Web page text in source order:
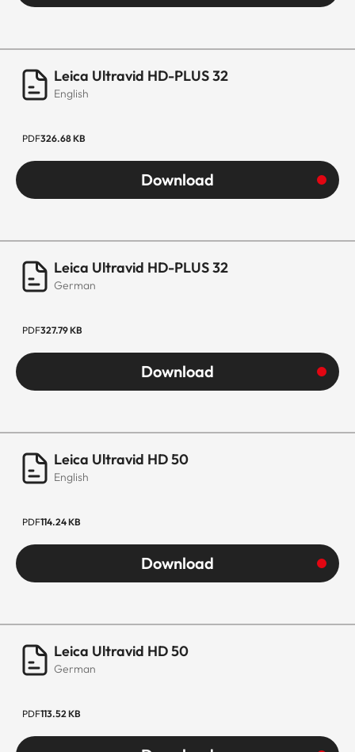
Leica Ultravid HD-PLUS 32
English
PDF326.68 KB
Download
Leica Ultravid HD-PLUS 32
German
PDF327.79 KB
Download
Leica Ultravid HD 50
English
PDF114.24 KB
Download
Leica Ultravid HD 50
German
PDF113.52 KB